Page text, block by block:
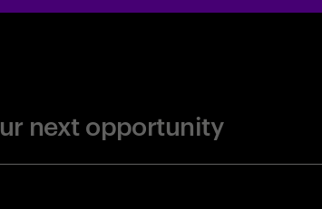
next opportunity